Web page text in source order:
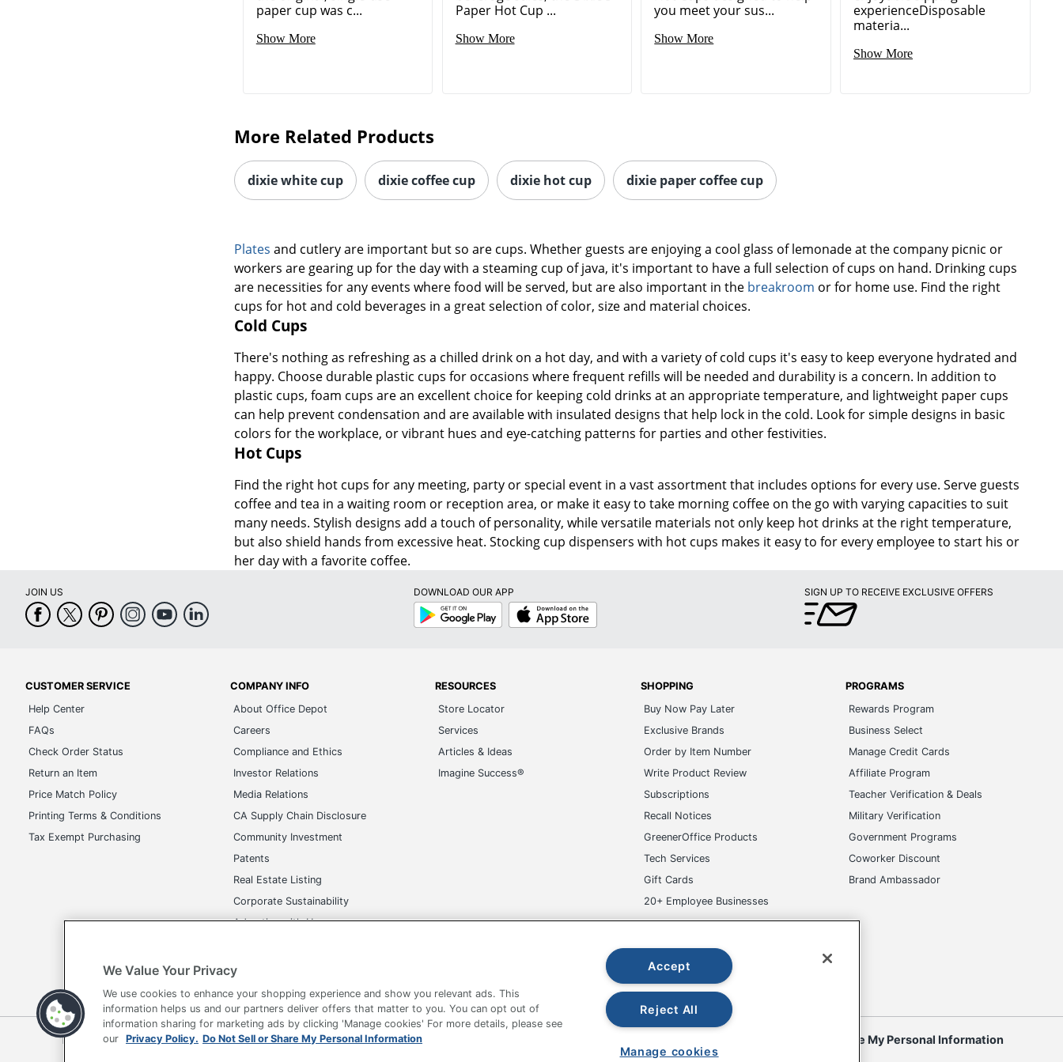
paper cup was c...
Show More
Paper Hot Cup ...
Show More
you meet your sus...
Show More
experienceDisposable
materia...
Show More
More Related Products
dixie white cup dixie coffee cup dixie hot cup dixie paper coffee cup
Plates and cutlery are important but so are cups. Whether guests are enjoying a cool glass of lemonade at the company picnic or
workers are gearing up for the day with a steaming cup of java, it's important to have a full selection of cups on hand. Drinking cups
are necessities for any events where food will be served, but are also important in the breakroom or for home use. Find the right
cups for hot and cold beverages in a great selection of color, size and material choices.
Cold Cups
There's nothing as refreshing as a chilled drink on a hot day, and with a variety of cold cups it's easy to keep everyone hydrated and
happy. Choose durable plastic cups for occasions where frequent refills will be needed and durability is a concern. In addition to
plastic cups, foam cups are an excellent choice for keeping cold drinks at an appropriate temperature, and lightweight paper cups
can help prevent condensation and are available with insulated designs that help lock in the cold. Look for simple designs in basic
colors for the workplace, or vibrant hues and eye-catching patterns for parties and other festivities.
Hot Cups
Find the right hot cups for any meeting, party or special event in a vast assortment that includes options for every use. Serve guests
coffee and tea in a waiting room or reception area, or make it easy to take morning coffee on the go with varying capacities to suit
many needs. Stylish designs add a touch of personality, while versatile materials not only keep hot drinks at the right temperature,
but also shield hands from excessive heat. Stocking cup dispensers with hot cups makes it easy to for every employee to start his or
her day with a favorite coffee.
JOIN US
DOWNLOAD OUR APP
Google
Play
App
Store
SIGN UP TO RECEIVE EXCLUSIVE OFFERS
CUSTOMER SERVICE
Help Center
FAQs
Check Order Status
Return an Item
Price Match Policy
Printing Terms & Conditions
Tax Exempt Purchasing
COMPANY INFO
About Office Depot
Careers
Compliance and Ethics
Investor Relations
Media Relations
CA Supply Chain Disclosure
Community Investment
Patents
Real Estate Listing
Corporate Sustainability
Advertise with Us
RESOURCES
Store Locator
Services
Articles & Ideas
Imagine Success®
SHOPPING
Buy Now Pay Later
Exclusive Brands
Order by Item Number
Write Product Review
Subscriptions
Recall Notices
GreenerOffice Products
Tech Services
Gift Cards
20+ Employee Businesses
PROGRAMS
Rewards Program
Business Select
Manage Credit Cards
Affiliate Program
Teacher Verification & Deals
Military Verification
Government Programs
Coworker Discount
Brand Ambassador
Terms of Use Privacy Policy Accessibility Office Depot Tracking Tools Do Not Sell or Share My Personal Information
We Value Your Privacy
We use cookies to enhance your shopping experience and show you relevant ads. This
information helps us and our partners deliver offers that matter to you. You can opt out of
information sharing for marketing ads by clicking 'Manage cookies' For more details, please see
our Privacy Policy. Do Not Sell or Share My Personal Information
Accept
Reject All
Manage cookies